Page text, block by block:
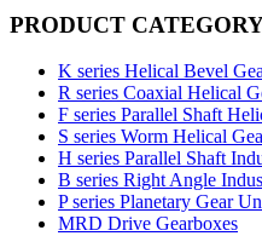
PRODUCT
K series Helical Bevel
R series Coaxial Helical
F series Parallel Shaft
S series Worm Helical
H series Parallel Shaft
B series Right Angle
P series Planetary Gear
MRD Drive Gearboxes